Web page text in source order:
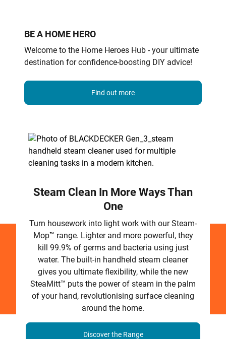
BE A HOME HERO
Welcome to the Home Heroes Hub - your ultimate
destination for confidence-boosting DIY advice!
Find out more
Steam Clean In More Ways Than
One
Turn housework into light work with our Steam-
Mop™ range. Lighter and more powerful, they
kill 99.9% of germs and bacteria using just
water. The built-in handheld steam cleaner
gives you ultimate flexibility, while the new
SteaMitt™ puts the power of steam in the palm
of your hand, revolutionising surface cleaning
around the home.
Discover the Range